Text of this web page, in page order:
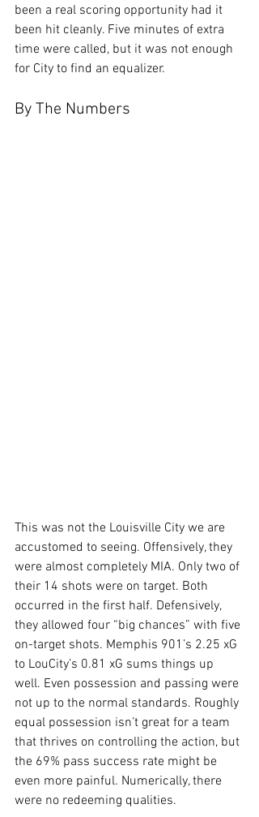
been a real scoring opportunity had it
been hit cleanly. Five minutes of extra
time were called, but it was not enough
for City to find an equalizer.
By The Numbers
This was not the Louisville City we are
accustomed to seeing. Offensively, they
were almost completely MIA. Only two of
their 14 shots were on target. Both
occurred in the first half. Defensively,
they allowed four “big chances” with five
on-target shots. Memphis 901’s 2.25 xG
to LouCity’s 0.81 xG sums things up
well. Even possession and passing were
not up to the normal standards. Roughly
equal possession isn’t great for a team
that thrives on controlling the action, but
the 69% pass success rate might be
even more painful. Numerically, there
were no redeeming qualities.